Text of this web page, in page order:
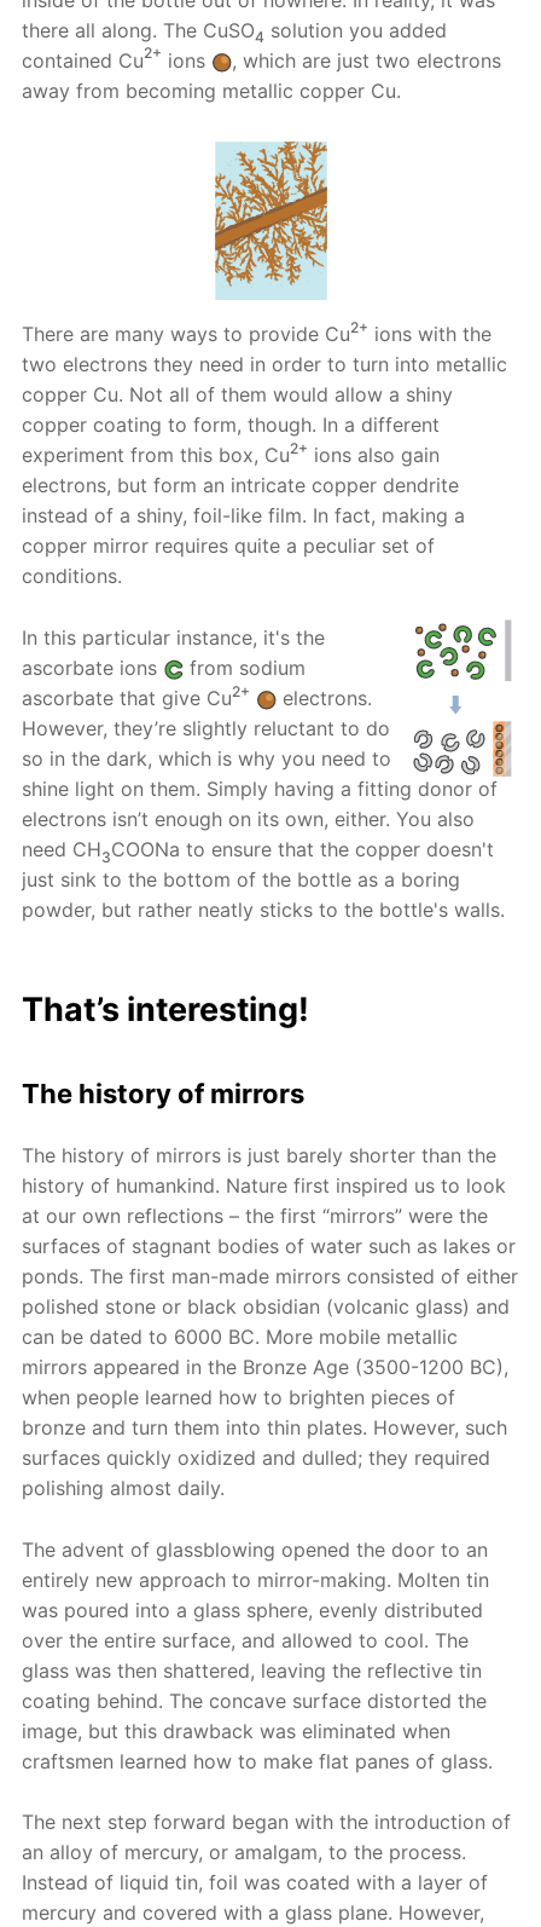
there all along. The CuSO4 solution you added
contained Cu2+ ions
, which are just two electrons
away from becoming metallic copper Cu.
There are many ways to provide Cu2+ ions with the
two electrons they need in order to turn into metallic
copper Cu. Not all of them would allow a shiny
copper coating to form, though. In a different
experiment from this box, Cu2+ ions also gain
electrons, but form an intricate copper dendrite
instead of a shiny, foil-like film. In fact, making a
copper mirror requires quite a peculiar set of
conditions.
In this particular instance, it's the
ascorbate ions
from sodium
ascorbate that give Cu2+
electrons.
However, they’re slightly reluctant to do
so in the dark, which is why you need to
shine light on them. Simply having a fitting donor of
electrons isn’t enough on its own, either. You also
need CH3COONa to ensure that the copper doesn't
just sink to the bottom of the bottle as a boring
powder, but rather neatly sticks to the bottle's walls.
That’s interesting!
The history of mirrors
The history of mirrors is just barely shorter than the
history of humankind. Nature first inspired us to look
at our own reflections – the first “mirrors” were the
surfaces of stagnant bodies of water such as lakes or
ponds. The first man-made mirrors consisted of either
polished stone or black obsidian (volcanic glass) and
can be dated to 6000 BC. More mobile metallic
mirrors appeared in the Bronze Age (3500-1200 BC),
when people learned how to brighten pieces of
bronze and turn them into thin plates. However, such
surfaces quickly oxidized and dulled; they required
polishing almost daily.
The advent of glassblowing opened the door to an
entirely new approach to mirror-making. Molten tin
was poured into a glass sphere, evenly distributed
over the entire surface, and allowed to cool. The
glass was then shattered, leaving the reflective tin
coating behind. The concave surface distorted the
image, but this drawback was eliminated when
craftsmen learned how to make flat panes of glass.
The next step forward began with the introduction of
an alloy of mercury, or amalgam, to the process.
Instead of liquid tin, foil was coated with a layer of
mercury and covered with a glass plane. However,